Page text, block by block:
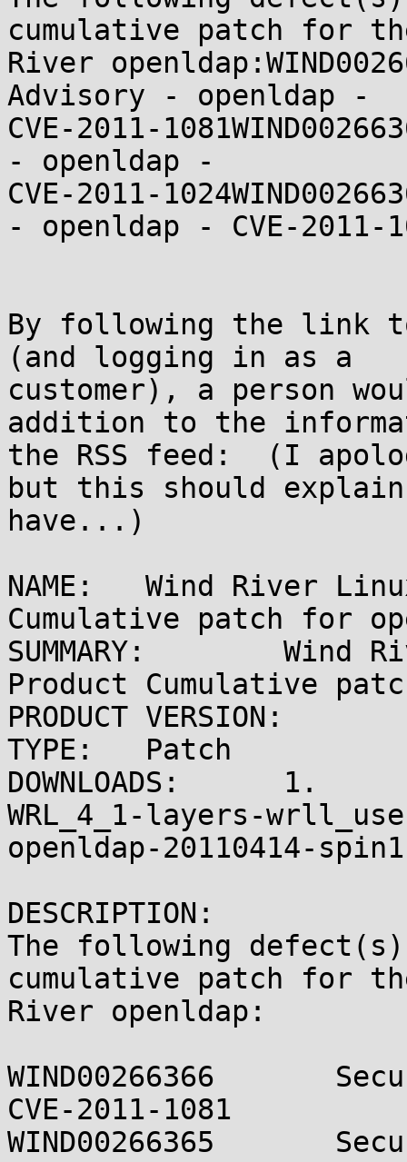
cumulative patch for
River
Advisory - openldap -
CVE-2011-
- openldap -
CVE-2011-
- openldap - CVE-2011-
By following the link
(and logging in as a
customer), a person
addition to the
the RSS feed:  (I
but this should explain
have...)
NAME:	Wind River Linux 4.1 Release Product
Cumulative patch for
SUMMARY:	Wind River Linux 4.1 Release
Product Cumulative
PRODUCT VERSION:	Wind River Linux 4.x
TYPE:	Patch
DOWNLOADS:	1.
WRL_4_1-layers-
openldap-20110414-
DESCRIPTION:
The following
cumulative patch for
River openldap:
WIND00266366
CVE-2011-1081
WIND00266365